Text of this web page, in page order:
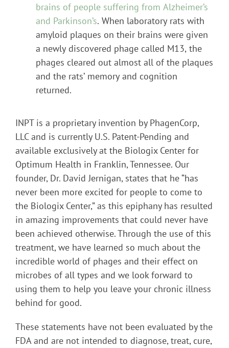
brains of people suffering from Alzheimer’s
and Parkinson’s. When laboratory rats with
amyloid plaques on their brains were given
a newly discovered phage called M13, the
phages cleared out almost all of the plaques
and the rats’ memory and cognition
returned.
INPT is a proprietary invention by PhagenCorp,
LLC and is currently U.S. Patent-Pending and
available exclusively at the Biologix Center for
Optimum Health in Franklin, Tennessee. Our
founder, Dr. David Jernigan, states that he “has
never been more excited for people to come to
the Biologix Center,” as this epiphany has resulted
in amazing improvements that could never have
been achieved otherwise. Through the use of this
treatment, we have learned so much about the
incredible world of phages and their effect on
microbes of all types and we look forward to
using them to help you leave your chronic illness
behind for good.
These statements have not been evaluated by the
FDA and are not intended to diagnose, treat, cure,